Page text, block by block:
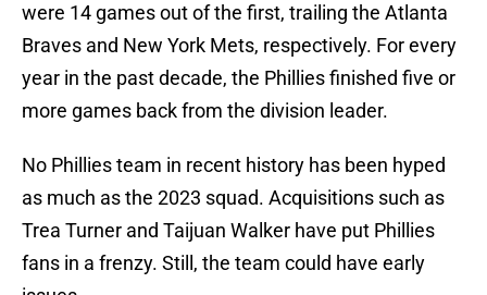
were 14 games out of the first, trailing the Atlanta
Braves and New York Mets, respectively. For every
year in the past decade, the Phillies finished five or
more games back from the division leader.
No Phillies team in recent history has been hyped
as much as the 2023 squad. Acquisitions such as
Trea Turner and Taijuan Walker have put Phillies
fans in a frenzy. Still, the team could have early